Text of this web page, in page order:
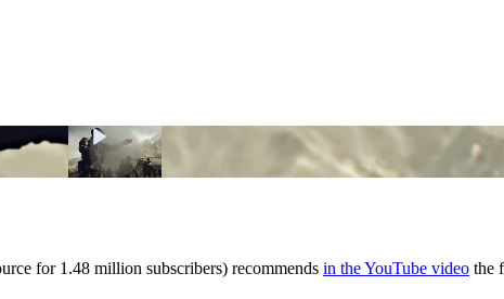
for 1.48 million subscribers) recommends in the YouTube video the